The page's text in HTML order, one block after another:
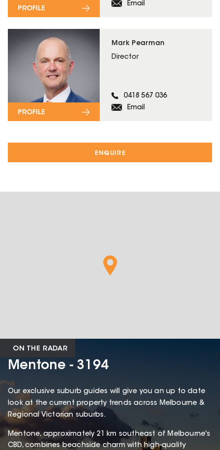
ENQUIRE
Email
PROFILE
Mark Pearman
Director
0418 567 036
Email
PROFILE
ON THE RADAR
Mentone - 3194
Our exclusive suburb guides will give you an up to date
look at the current property trends across Melbourne &
Regional Victorian suburbs.
Mentone, approximately 21 km southeast of Melbourne's
CBD, combines beachside charm with high-quality